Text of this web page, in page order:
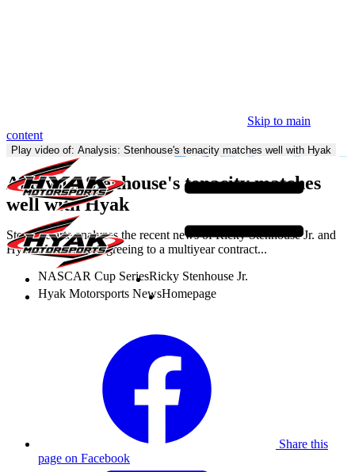
Skip to main
content
Homepage
Analysis: Stenhouse's tenacity matches
well with Hyak
Steve Letarte analyzes the recent news of Ricky Stenhouse Jr. and
Hyak Motorsports agreeing to a multiyear contract...
Play video of: Analysis: Stenhouse's tenacity matches well with Hyak
NASCAR Cup SeriesRicky Stenhouse Jr.
Hyak Motorsports NewsHomepage
Share this
page on Facebook